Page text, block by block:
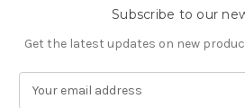
Subscribe to our
Get the latest updates on new